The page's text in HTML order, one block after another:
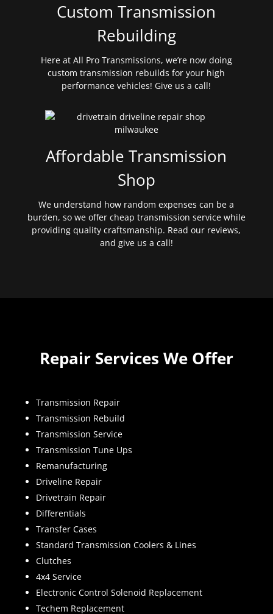
Custom Transmission
Rebuilding
Here at All Pro Transmissions, we’re now doing
custom transmission rebuilds for your high
performance vehicles! Give us a call!
Affordable Transmission
Shop
We understand how random expenses can be a
burden, so we offer cheap transmission service while
providing quality craftsmanship. Read our reviews,
and give us a call!
Repair Services We Offer
Transmission Repair
Transmission Rebuild
Transmission Service
Transmission Tune Ups
Remanufacturing
Driveline Repair
Drivetrain Repair
Differentials
Transfer Cases
Standard Transmission Coolers & Lines
Clutches
4x4 Service
Electronic Control Solenoid Replacement
Techem Replacement